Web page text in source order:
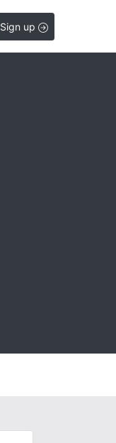
Sign up